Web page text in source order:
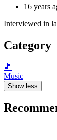
16 years
Interviewed in
Category
🎵
Music
Show less